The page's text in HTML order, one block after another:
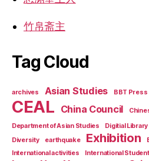
竹帛斋主
Tag Cloud
archives Asian Studies BBT Press
CEAL China Council
Department of Asian Studies
Digitial
Diversity earthquake Exhibition
International activities International